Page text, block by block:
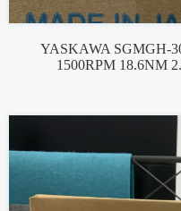
YASKAWA SGMGH-
1500RPM 18.6NM